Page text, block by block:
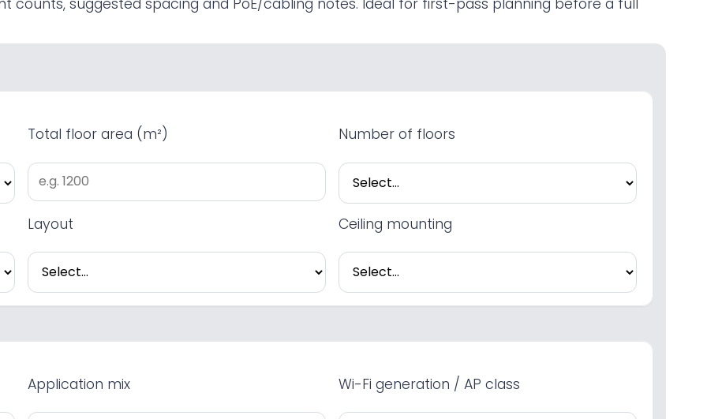
counts, suggested spacing and PoE/cabling notes. Ideal for first-pass planning before a full
Total floor area (m²) Number of floors
Layout Ceiling mounting
Application mix Wi-Fi generation / AP class